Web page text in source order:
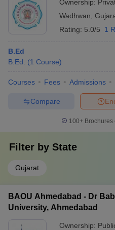
Ownership:
Wadhwan
Rating: 5.0/5 1
B.Ed
B.Ed.
(1 Course)
Courses Fees Admissions
Compare
100+
Filter by State
Gujarat
BAOU Ahmedabad - Dr
University, Ahmedabad
Ownership: